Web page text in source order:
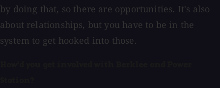
by doing that, so there are opportunities. It's also
about relationships, but you have to be in the
system to get hooked into those.